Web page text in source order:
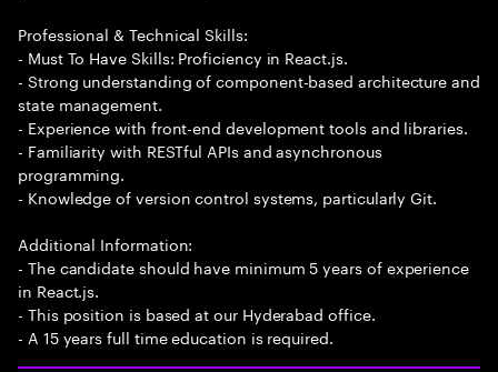
Professional & Technical Skills:
- Must To Have Skills: Proficiency in React.js.
- Strong understanding of component-based architecture and
state management.
- Experience with front-end development tools and libraries.
- Familiarity with RESTful APIs and asynchronous
programming.
- Knowledge of version control systems, particularly Git.
Additional Information:
- The candidate should have minimum 5 years of experience
in React.js.
- This position is based at our Hyderabad office.
- A 15 years full time education is required.